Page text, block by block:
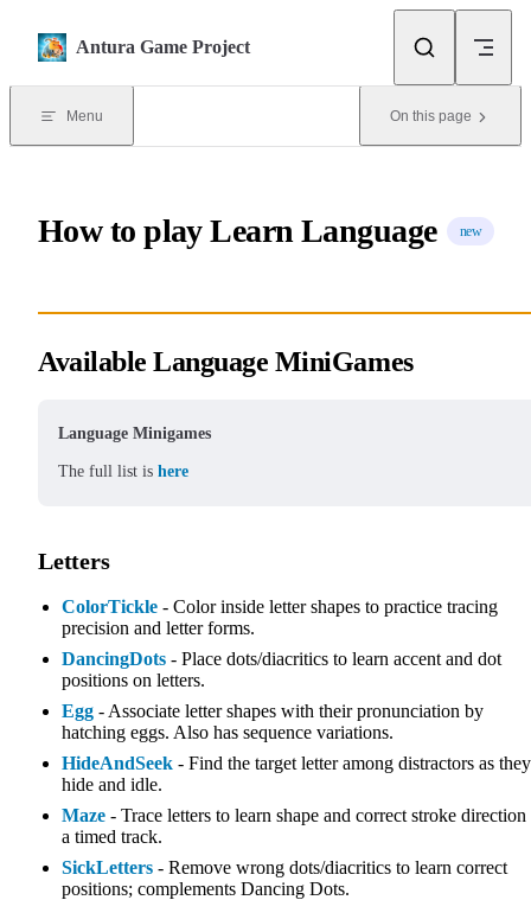
Antura Game Project
Menu On this page
How to play Learn Language new
Available Language MiniGames
Language Minigames
The full list is here
Letters
ColorTickle - Color inside letter shapes to practice tracing
precision and letter forms.
DancingDots - Place dots/diacritics to learn accent and dot
positions on letters.
Egg - Associate letter shapes with their pronunciation by
hatching eggs. Also has sequence variations.
HideAndSeek - Find the target letter among distractors as they
hide and idle.
Maze - Trace letters to learn shape and correct stroke direction
a timed track.
SickLetters - Remove wrong dots/diacritics to learn correct
positions; complements Dancing Dots.